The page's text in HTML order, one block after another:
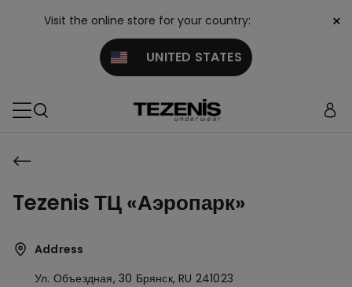
Visit the online store for your country:
UNITED STATES
×
Tezenis ТЦ «Аэропарк»
Address
Ул. Объездная, 30 Брянск, RU 241023